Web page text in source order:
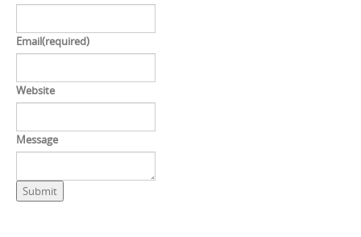
Email(required)
Website
Message
Submit